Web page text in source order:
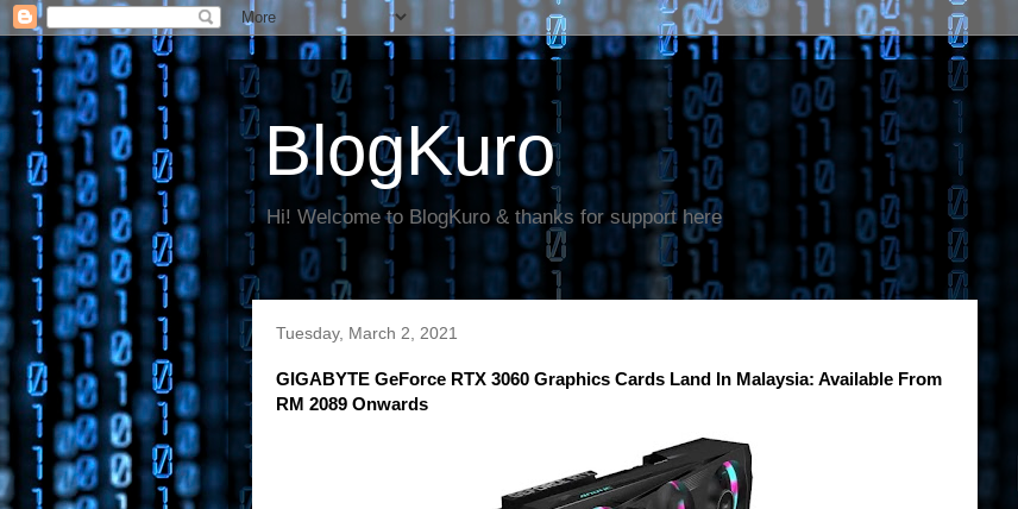
BlogKuro
Hi! Welcome to BlogKuro & thanks for support here
Tuesday, March 2, 2021
GIGABYTE GeForce RTX 3060 Graphics Cards Land In Malaysia: Available From
RM 2089 Onwards